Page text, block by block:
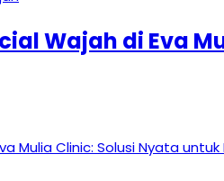
Wajah di Eva